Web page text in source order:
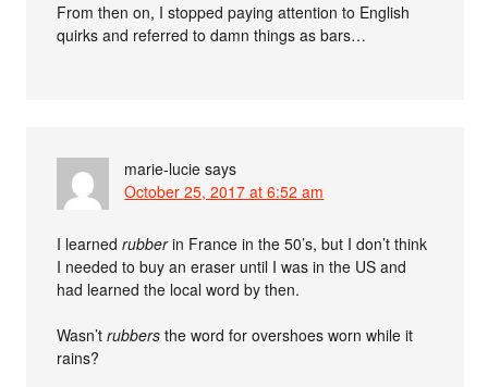
From then on, I stopped paying attention to English
quirks and referred to damn things as bars…
marie-lucie says
October 25, 2017 at 6:52 am
I learnedrubberin France in the 50’s, but I don’t think
I needed to buy an eraser until I was in the US and
had learned the local word by then.
Wasn’trubbers the word for overshoes worn while it
rains?